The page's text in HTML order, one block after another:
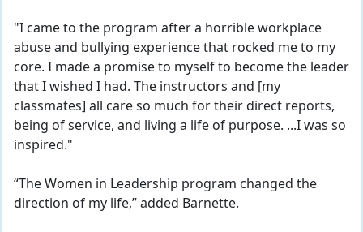
"I came to the program after a horrible workplace
abuse and bullying experience that rocked me to my
core. I made a promise to myself to become the leader
that I wished I had. The instructors and [my
classmates] all care so much for their direct reports,
being of service, and living a life of purpose. ...I was so
inspired."
“The Women in Leadership program changed the
direction of my life,” added Barnette.